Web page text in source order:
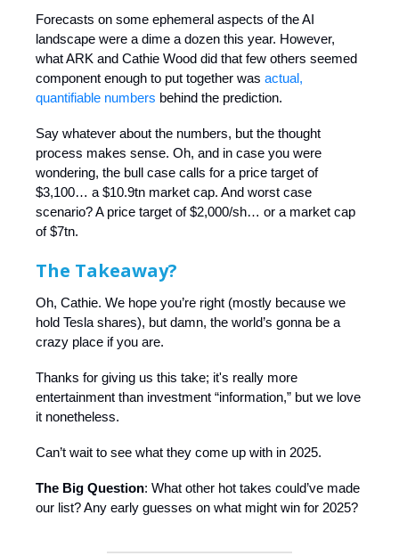
Forecasts on some ephemeral aspects of the AI
landscape were a dime a dozen this year. However,
what ARK and Cathie Wood did that few others seemed
component enough to put together was actual,
quantifiable numbers behind the prediction.
Say whatever about the numbers, but the thought
process makes sense. Oh, and in case you were
wondering, the bull case calls for a price target of
$3,100… a $10.9tn market cap. And worst case
scenario? A price target of $2,000/sh… or a market cap
of $7tn.
The Takeaway?
Oh, Cathie. We hope you’re right (mostly because we
hold Tesla shares), but damn, the world’s gonna be a
crazy place if you are.
Thanks for giving us this take; it's really more
entertainment than investment “information,” but we love
it nonetheless.
Can’t wait to see what they come up with in 2025.
The Big Question: What other hot takes could’ve made
our list? Any early guesses on what might win for 2025?